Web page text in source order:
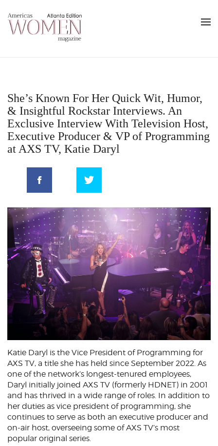
She’s Known For Her Quick Wit, Humor,
& Insightful Rockstar Interviews. An
Exclusive Interview With Television Host,
Executive Producer & VP of Programming
at AXS TV, Katie Daryl
Katie Daryl is the Vice President of Programming for
AXS TV, a title she has held since September 2022. As
one of the network’s longest-tenured employees,
Daryl initially joined AXS TV (formerly HDNET) in 2001
and has thrived in a wide range of roles. In addition to
her duties as vice president of programming, she
continues to serve as both an executive producer and
on-air host, overseeing some of AXS TV’s most
popular original series.